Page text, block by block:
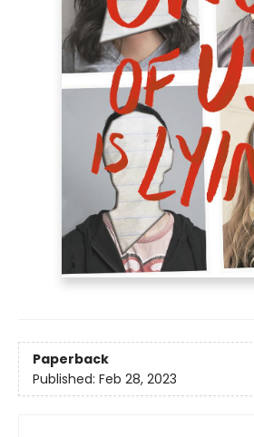
Paperback
Published: Feb 28, 2023